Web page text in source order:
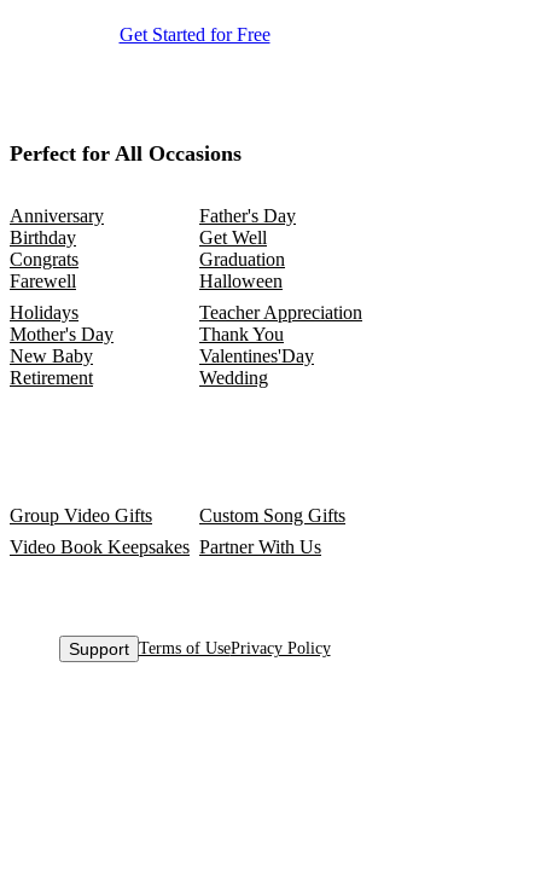
Get Started for Free
Perfect for All Occasions
Anniversary
Birthday
Congrats
Farewell
Father's Day
Get Well
Graduation
Halloween
Holidays
Mother's Day
New Baby
Retirement
Teacher Appreciation
Thank You
Valentines'Day
Wedding
Group Video Gifts
Custom Song Gifts
Video Book Keepsakes Partner With Us
Support Terms of UsePrivacy Policy